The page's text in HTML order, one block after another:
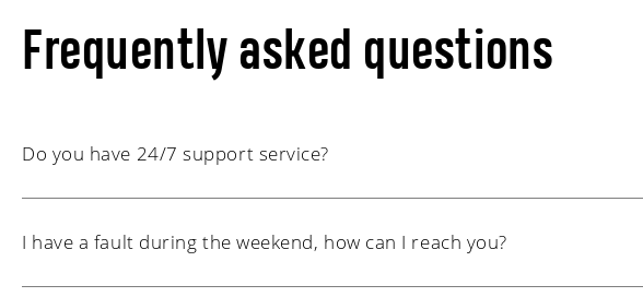
Frequently asked questions
Do you have 24/7 support service?
hours, 0174-629 444, you will always be forwarded to one of our
technicians or a colleague who is working at that time. Of course, you
I have a fault during the weekend, how can I reach you?